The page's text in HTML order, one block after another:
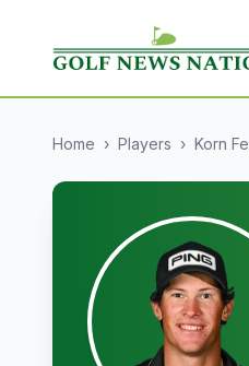
Home › Players › Korn